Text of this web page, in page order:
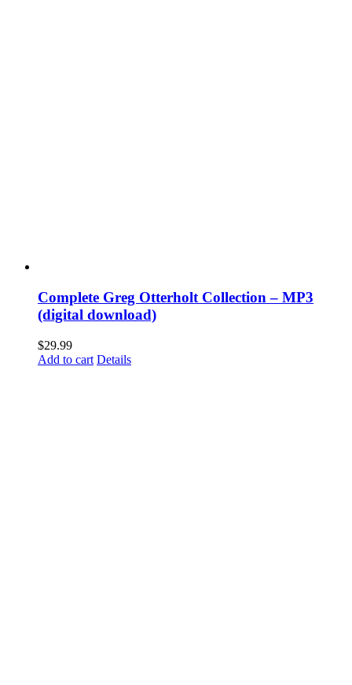
Complete Greg Otterholt Collection – MP3
(digital download)
$29.99
Add to cart Details